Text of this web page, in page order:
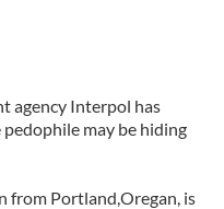
agency Interpol has
may be hiding
from Portland,Oregan, is